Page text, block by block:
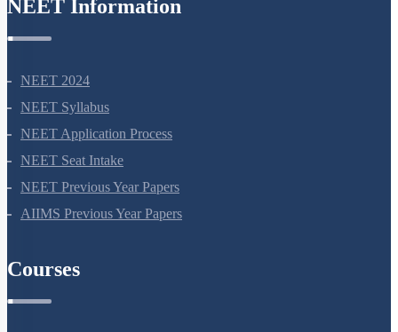
NEET 2024
NEET Syllabus
NEET Application Process
NEET Seat Intake
NEET Previous Year Papers